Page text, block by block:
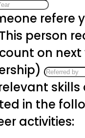
refere
person
on next
in the
activities: